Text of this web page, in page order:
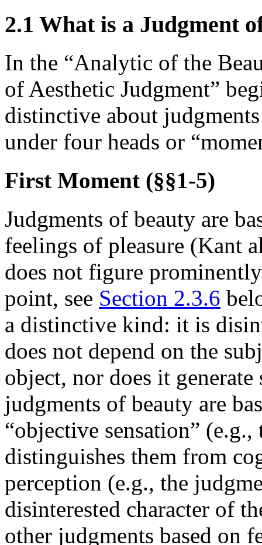
2.1 What is a Judgment
In the “Analytic of the
of Aesthetic Judgment”
distinctive about
under four heads or
First Moment (§§1-5)
Judgments of beauty are
feelings of pleasure (Kant
does not figure
point, see Section 2.3.6
a distinctive kind: it is
does not depend on the
object, nor does it
judgments of beauty are
“objective sensation”
distinguishes them from
perception (e.g., the
disinterested character of
other judgments based on